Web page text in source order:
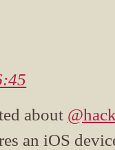
about
an iOS